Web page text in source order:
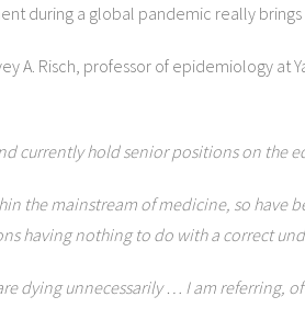
during a global pandemic really brings
A. Risch, professor of epidemiology
currently hold senior positions on the
the mainstream of medicine, so have
having nothing to do with a correct
dying unnecessarily … I am referring,